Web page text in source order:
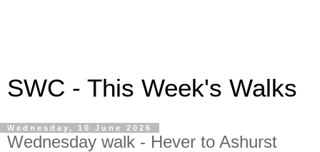
SWC - This Week's Walks
Wednesday, 10 June 2026
Wednesday walk - Hever to Ashurst